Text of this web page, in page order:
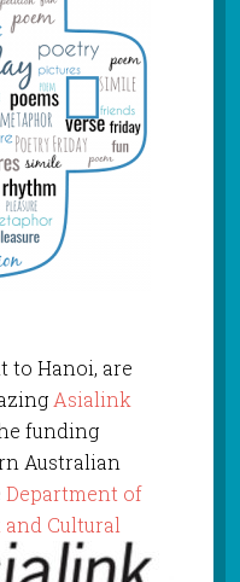
to Hanoi, are
Asialink
funding
Australian
Department of
Cultural